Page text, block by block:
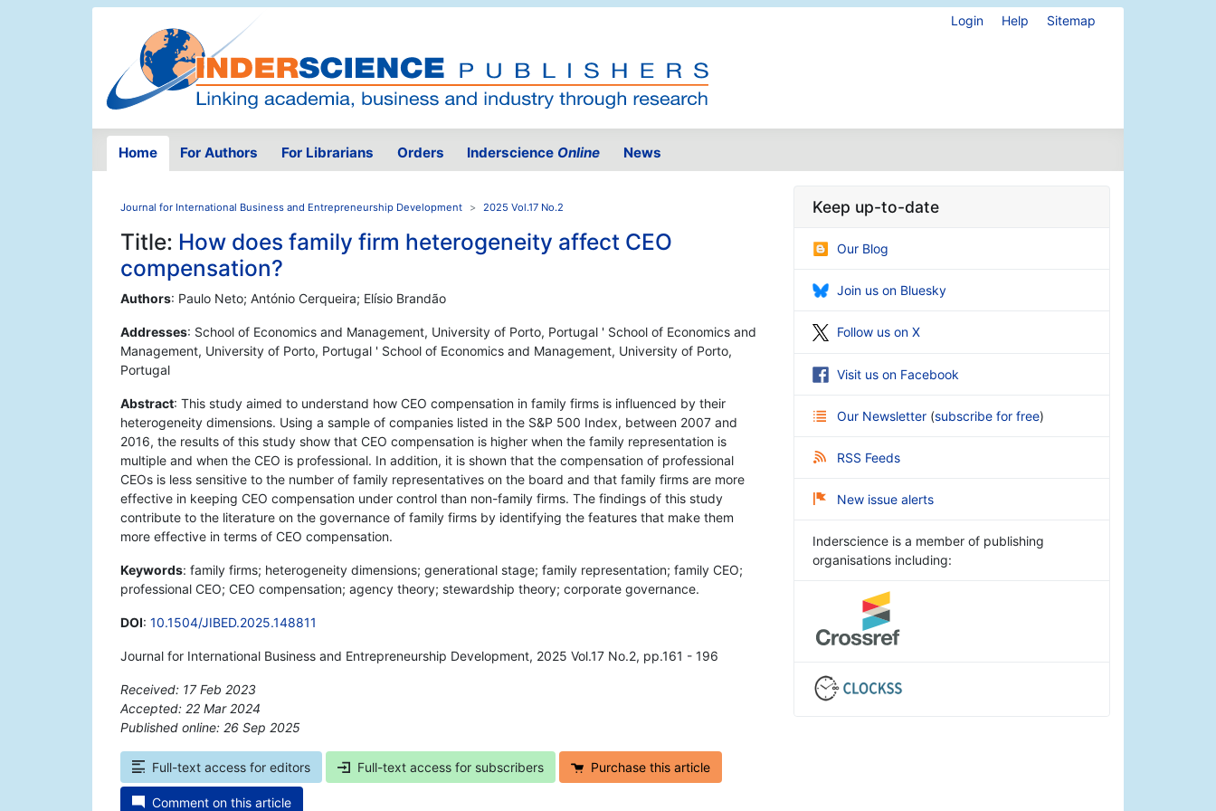
Login Help Sitemap
Home For Authors For Librarians Orders Inderscience Online News
Journal for International Business and Entrepreneurship Development 2025 Vol.17 No.2
Title: How does family firm heterogeneity affect CEO
compensation?
Authors: Paulo Neto; António Cerqueira; Elísio Brandão
Addresses: School of Economics and Management, University of Porto, Portugal ' School of Economics and
Management, University of Porto, Portugal ' School of Economics and Management, University of Porto,
Portugal
Abstract: This study aimed to understand how CEO compensation in family firms is influenced by their
heterogeneity dimensions. Using a sample of companies listed in the S&P 500 Index, between 2007 and
2016, the results of this study show that CEO compensation is higher when the family representation is
multiple and when the CEO is professional. In addition, it is shown that the compensation of professional
CEOs is less sensitive to the number of family representatives on the board and that family firms are more
effective in keeping CEO compensation under control than non-family firms. The findings of this study
contribute to the literature on the governance of family firms by identifying the features that make them
more effective in terms of CEO compensation.
Keywords: family firms; heterogeneity dimensions; generational stage; family representation; family CEO;
professional CEO; CEO compensation; agency theory; stewardship theory; corporate governance.
DOI: 10.1504/JIBED.2025.148811
Journal for International Business and Entrepreneurship Development, 2025 Vol.17 No.2, pp.161 - 196
Received: 17 Feb 2023
Accepted: 22 Mar 2024
Published online: 26 Sep 2025
Full-text access for editors Full-text access for subscribers Purchase this article
Comment on this article
Keep up-to-date
Our Blog
Join us on Bluesky
Follow us on X
Visit us on Facebook
Our Newsletter (subscribe for free)
RSS Feeds
New issue alerts
Inderscience is a member of publishing
organisations including: